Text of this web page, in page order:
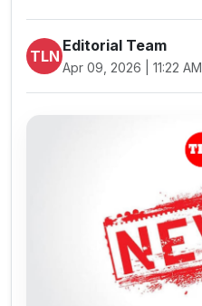
TLN
Editorial Team
Apr 09, 2026 | 11:22 AM